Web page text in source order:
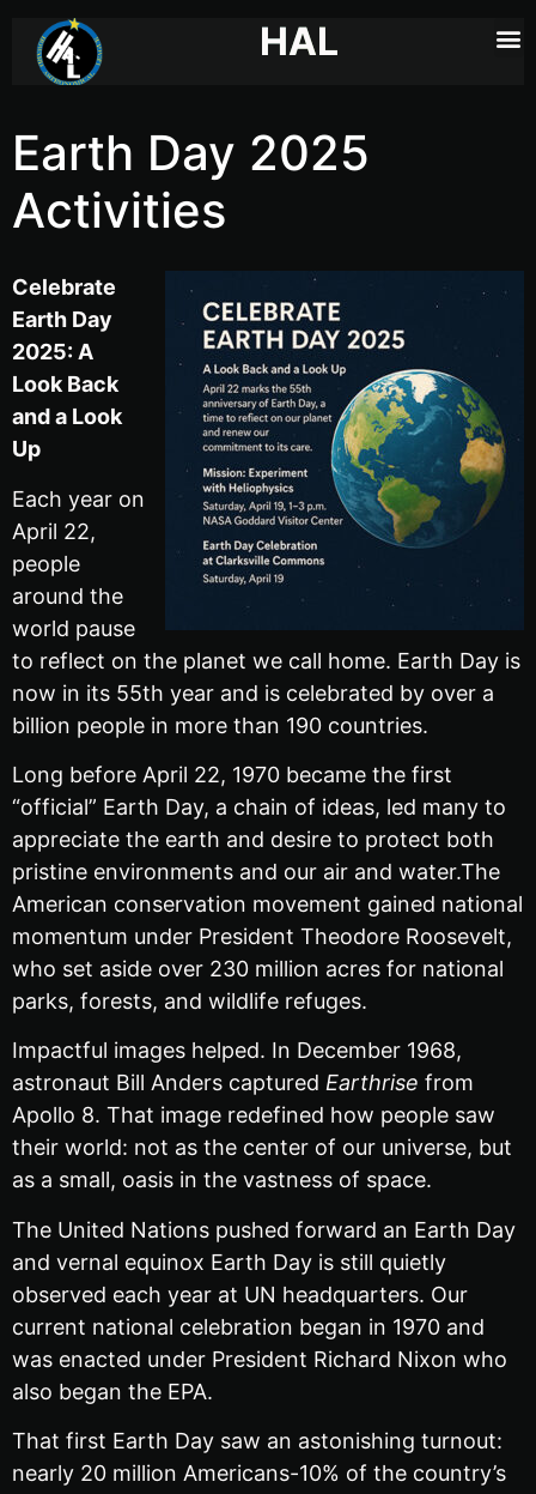
HAL
Earth Day 2025
Activities
Celebrate
Earth Day
2025: A
Look Back
and a Look
Up
Each year on
April 22,
people
around the
world pause
to reflect on the planet we call home. Earth Day is
now in its 55th year and is celebrated by over a
billion people in more than 190 countries.
Long before April 22, 1970 became the first
“official” Earth Day, a chain of ideas, led many to
appreciate the earth and desire to protect both
pristine environments and our air and water.The
American conservation movement gained national
momentum under President Theodore Roosevelt,
who set aside over 230 million acres for national
parks, forests, and wildlife refuges.
Impactful images helped. In December 1968,
astronaut Bill Anders captured Earthrise from
Apollo 8. That image redefined how people saw
their world: not as the center of our universe, but
as a small, oasis in the vastness of space.
The United Nations pushed forward an Earth Day
and vernal equinox Earth Day is still quietly
observed each year at UN headquarters. Our
current national celebration began in 1970 and
was enacted under President Richard Nixon who
also began the EPA.
That first Earth Day saw an astonishing turnout:
nearly 20 million Americans-10% of the country’s